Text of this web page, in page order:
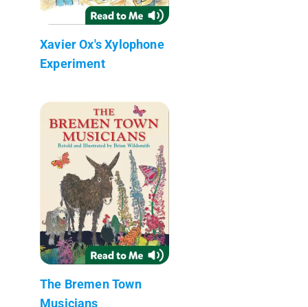
Xavier Ox's Xylophone
Experiment
The Bremen Town
Musicians